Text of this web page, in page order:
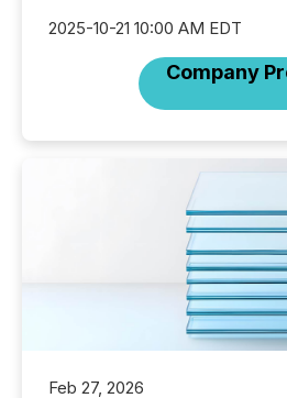
2025-10-21 10:00 AM EDT
Company
Feb 27, 2026